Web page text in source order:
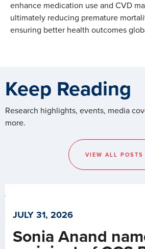
enhance medication use and CVD
ultimately reducing premature
ensuring better health outcomes
Keep Reading
Research highlights, events, media
more.
VIEW ALL POSTS
JULY 31, 2026
Sonia Anand